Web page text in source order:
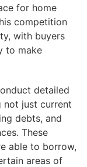
for home
competition
with buyers
to make
detailed
not just current
debts, and
These
able to borrow,
areas of